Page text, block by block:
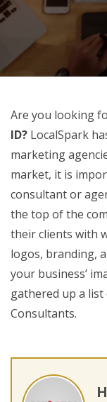
Are you looking
ID? LocalSpark
marketing
market, it is
consultant or
the top of the
their clients with
logos, branding,
your business’
gathered up a
Consultants.